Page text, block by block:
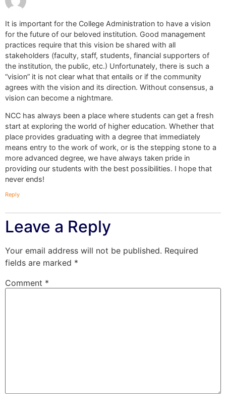
It is important for the College Administration to have a vision
for the future of our beloved institution. Good management
practices require that this vision be shared with all
stakeholders (faculty, staff, students, financial supporters of
the institution, the public, etc.) Unfortunately, there is such a
“vision” it is not clear what that entails or if the community
agrees with the vision and its direction. Without consensus, a
vision can become a nightmare.
NCC has always been a place where students can get a fresh
start at exploring the world of higher education. Whether that
place provides graduating with a degree that immediately
means entry to the work of work, or is the stepping stone to a
more advanced degree, we have always taken pride in
providing our students with the best possibilities. I hope that
never ends!
Reply
Leave a Reply
Your email address will not be published. Required
fields are marked *
Comment *